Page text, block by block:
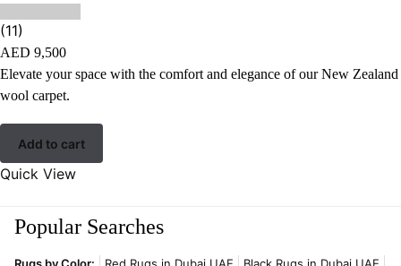
(11)
AED 9,500
Elevate your space with the comfort and elegance of our New Zealand
wool carpet.
Add to cart
Quick View
Popular Searches